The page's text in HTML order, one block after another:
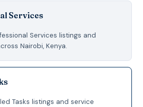
Services
Services listings and
Nairobi, Kenya.
Tasks listings and service